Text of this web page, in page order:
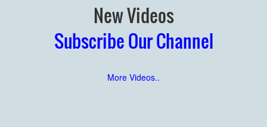
New Videos
Subscribe Our Channel
More Videos..